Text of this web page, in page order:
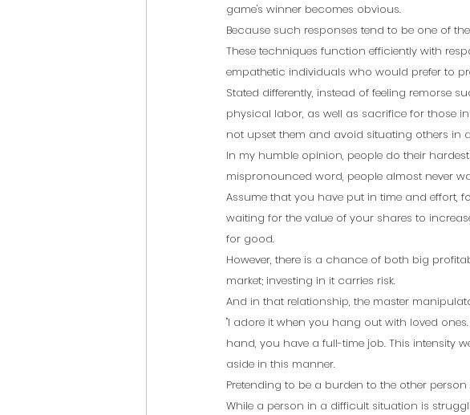
game's winner becomes obvious.
Because such responses tend to be one of
These techniques function efficiently with
empathetic individuals who would prefer to
Stated differently, instead of feeling remorse
physical labor, as well as sacrifice for those
not upset them and avoid situating others in
In my humble opinion, people do their
mispronounced word, people almost never
Assume that you have put in time and effort,
waiting for the value of your shares to
for good.
However, there is a chance of both big
market; investing in it carries risk.
And in that relationship, the master
"I adore it when you hang out with loved
hand, you have a full-time job. This intensity
aside in this manner.
Pretending to be a burden to the other
While a person in a difficult situation is